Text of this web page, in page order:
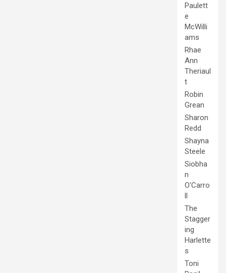
Paulett
e
McWilli
ams
Rhae
Ann
Theriaul
t
Robin
Grean
Sharon
Redd
Shayna
Steele
Siobha
n
O'Carro
ll
The
Stagger
ing
Harlette
s
Toni